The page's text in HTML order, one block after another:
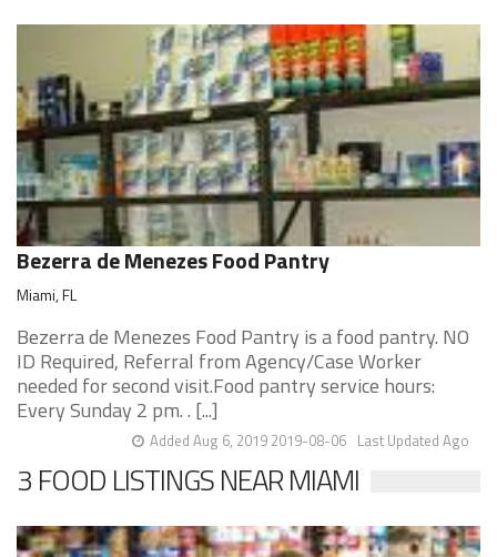
Bezerra de Menezes Food Pantry
Miami, FL
Bezerra de Menezes Food Pantry is a food pantry. NO
ID Required, Referral from Agency/Case Worker
needed for second visit.Food pantry service hours:
Every Sunday 2 pm. . [...]
Last Updated Ago
Added Aug 6, 2019 2019-08-06
3 FOOD LISTINGS NEAR MIAMI